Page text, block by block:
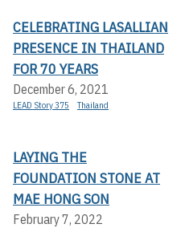
CELEBRATING LASALLIAN
PRESENCE IN THAILAND
FOR 70 YEARS
December 6, 2021
LEAD Story 375 Thailand
LAYING THE
FOUNDATION STONE AT
MAE HONG SON
February 7, 2022